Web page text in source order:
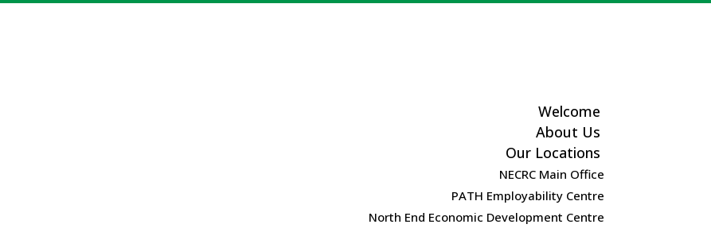
Welcome
About Us
Our Locations
NECRC Main Office
PATH Employability Centre
North End Economic Development Centre